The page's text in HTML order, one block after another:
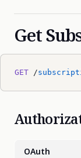
Get
GET /
OAuth